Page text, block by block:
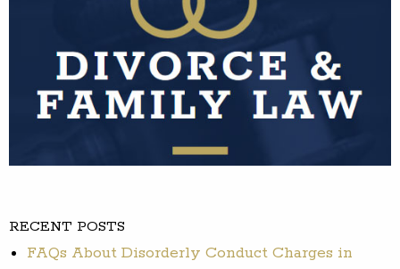
RECENT POSTS
FAQs About Disorderly Conduct Charges in